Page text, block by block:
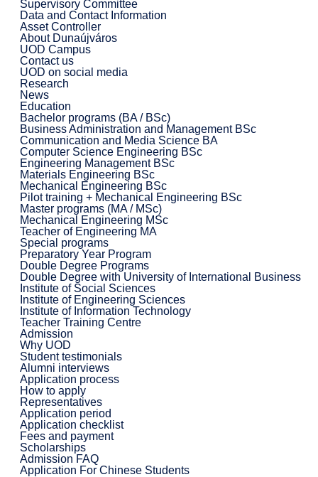
Supervisory Committee
Data and Contact Information
Asset Controller
About Dunaújváros
UOD Campus
Contact us
UOD on social media
Research
News
Education
Bachelor programs (BA / BSc)
Business Administration and Management BSc
Communication and Media Science BA
Computer Science Engineering BSc
Engineering Management BSc
Materials Engineering BSc
Mechanical Engineering BSc
Pilot training + Mechanical Engineering BSc
Master programs (MA / MSc)
Mechanical Engineering MSc
Teacher of Engineering MA
Special programs
Preparatory Year Program
Double Degree Programs
Double Degree with University of International Business
Institute of Social Sciences
Institute of Engineering Sciences
Institute of Information Technology
Teacher Training Centre
Admission
Why UOD
Student testimonials
Alumni interviews
Application process
How to apply
Representatives
Application period
Application checklist
Fees and payment
Scholarships
Admission FAQ
Application For Chinese Students